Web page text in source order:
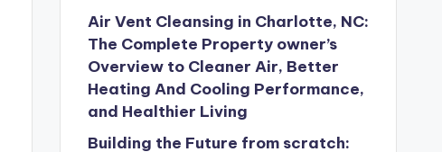
Air Vent Cleansing in Charlotte, NC:
The Complete Property owner’s
Overview to Cleaner Air, Better
Heating And Cooling Performance,
and Healthier Living
Building the Future from scratch: